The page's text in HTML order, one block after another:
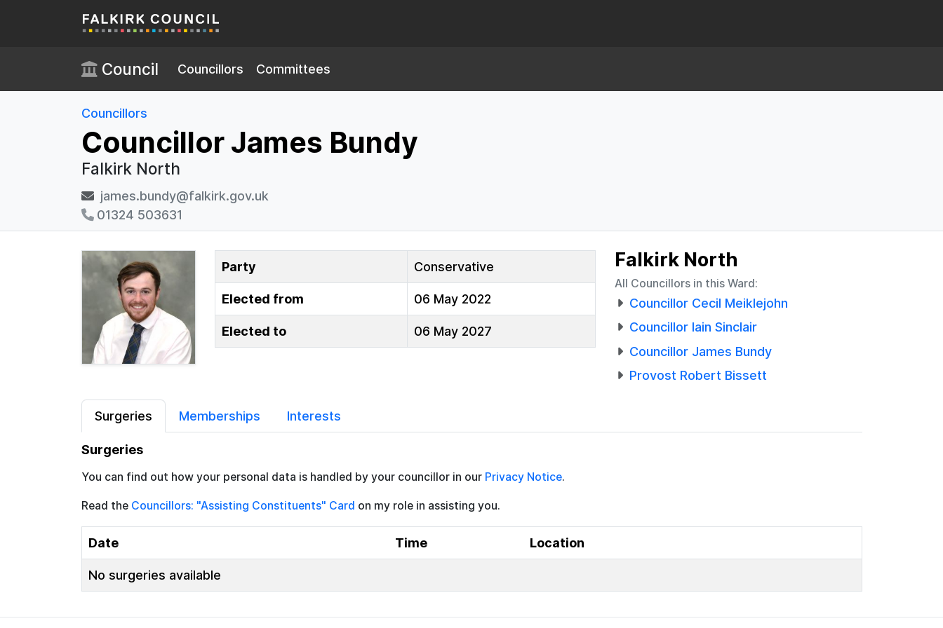
Council Councillors Committees
Councillors
Councillor James Bundy
Falkirk North
james.bundy@falkirk.gov.uk
01324 503631
Party Conservative
Elected from 06 May 2022
Elected to 06 May 2027
Falkirk North
All Councillors in this Ward:
Councillor Cecil Meiklejohn
Councillor Iain Sinclair
Councillor James Bundy
Provost Robert Bissett
Surgeries Memberships Interests
Surgeries
You can find out how your personal data is handled by your councillor in our Privacy Notice.
Read the Councillors: "Assisting Constituents" Card on my role in assisting you.
Date Time Location
No surgeries available